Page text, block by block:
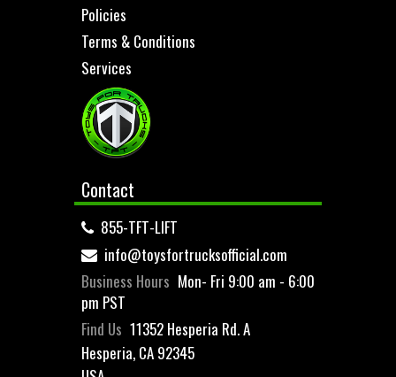
Policies
Terms & Conditions
Services
Contact
855-TFT-LIFT
info@toysfortrucksofficial.com
Business Hours Mon- Fri 9:00 am - 6:00
pm PST
Find Us 11352 Hesperia Rd. A
Hesperia, CA 92345